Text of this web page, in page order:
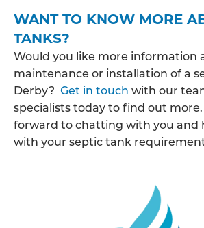
WANT TO KNOW MORE
TANKS?
Would you like more information
maintenance or installation of a
Derby? Get in touch with our
specialists today to find out
forward to chatting with you and
with your septic tank